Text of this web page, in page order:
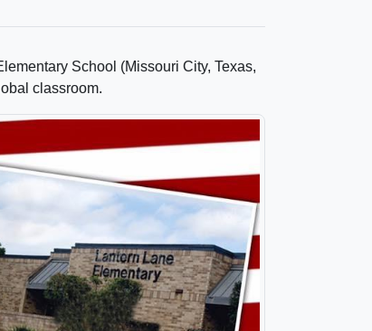
School (Missouri City, Texas,
classroom.